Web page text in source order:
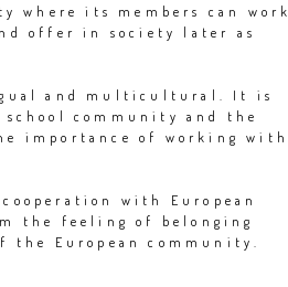
where its members can work
offer in society later as
and multicultural. It is
community and the
importance of working with
with European
the feeling of belonging
the European community.